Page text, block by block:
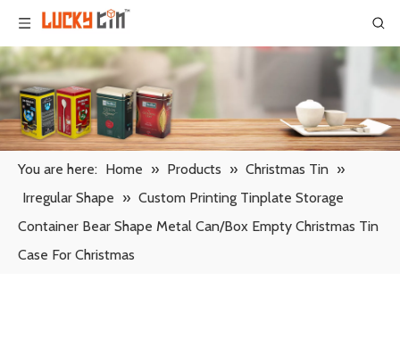
You are here: Home » Products » Christmas Tin »
Irregular Shape » Custom Printing Tinplate Storage
Container Bear Shape Metal Can/Box Empty Christmas Tin
Case For Christmas